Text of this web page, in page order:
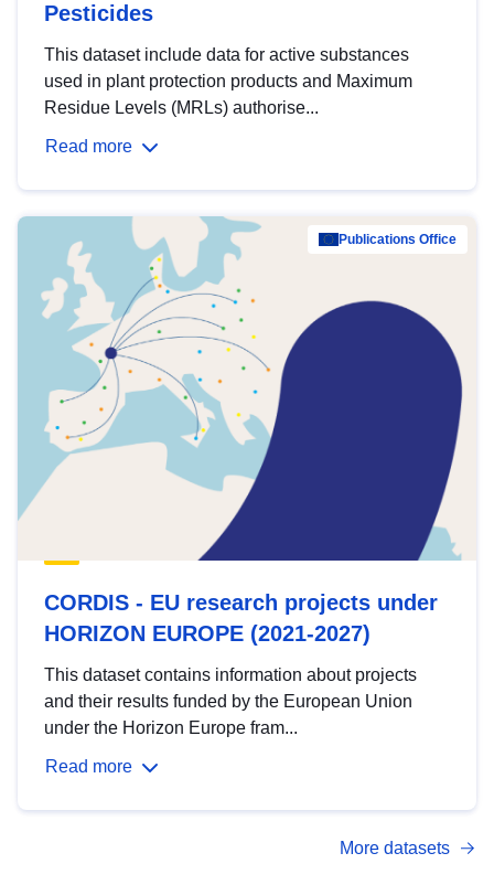
Pesticides
This dataset include data for active substances
used in plant protection products and Maximum
Residue Levels (MRLs) authorise...
Read more
Publications Office
CORDIS - EU research projects under
HORIZON EUROPE (2021-2027)
This dataset contains information about projects
and their results funded by the European Union
under the Horizon Europe fram...
Read more
More datasets